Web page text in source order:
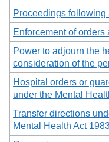
Proceedings following
Enforcement of
Power to adjourn the
consideration of the
Hospital orders or
under the Mental
Transfer directions
Mental Health Act